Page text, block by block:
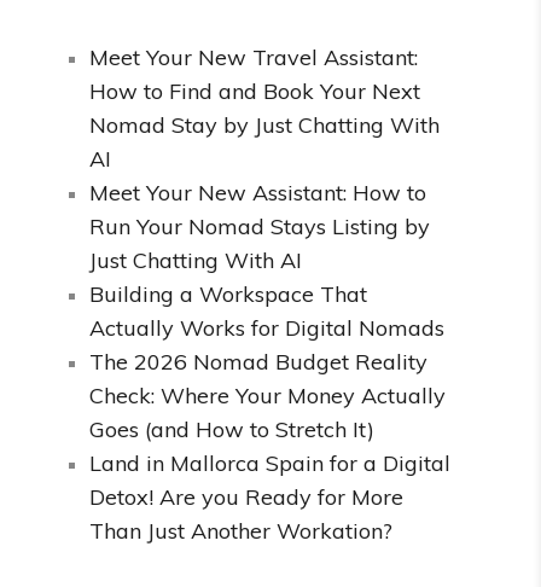
Meet Your New Travel Assistant:
How to Find and Book Your Next
Nomad Stay by Just Chatting With
AI
Meet Your New Assistant: How to
Run Your Nomad Stays Listing by
Just Chatting With AI
Building a Workspace That
Actually Works for Digital Nomads
The 2026 Nomad Budget Reality
Check: Where Your Money Actually
Goes (and How to Stretch It)
Land in Mallorca Spain for a Digital
Detox! Are you Ready for More
Than Just Another Workation?